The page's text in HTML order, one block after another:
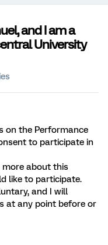
and I am a
University
on the Performance
to participate in
more about this
like to participate.
and I will
at any point before or